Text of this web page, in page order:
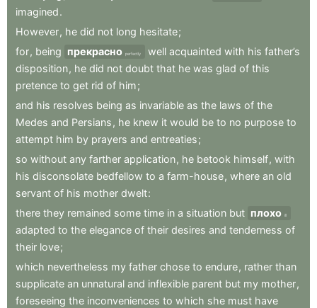
imagined.
However, he did not long hesitate;
for, being прекрасно perfectly well acquainted with his father’s
disposition, he did not doubt that he was glad of this
pretence to get rid of him;
and his resolves being as invariable as the laws of the
Medes and Persians , he knew it would be to no purpose to
attempt him by prayers and entreaties;
so without any farther application, he betook himself, with
his disconsolate bedfellow to a farm-house, where an old
servant of his mother dwelt:
there they remained some time in a situation but плохо ill
adapted to the elegance of their desires and tenderness of
their love;
which nevertheless my father chose to endure, rather than
supplicate an unnatural and inflexible parent but my mother,
foreseeing the inconveniences to which she must have